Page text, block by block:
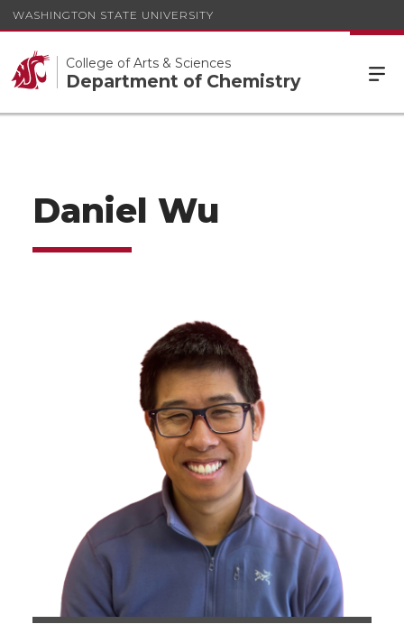
WASHINGTON STATE UNIVERSITY
College of Arts & Sciences
Department of Chemistry
Daniel Wu